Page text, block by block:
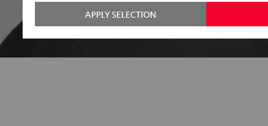
APPLY SELECTION